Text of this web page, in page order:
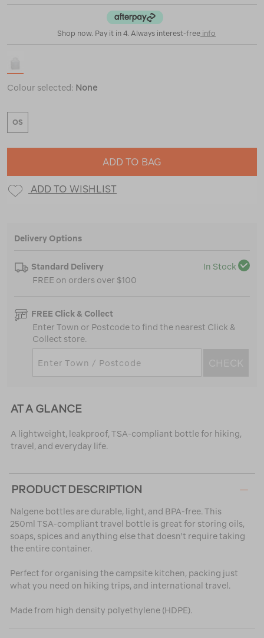
250ml/116707.html
Shop now. Pay it in 4. Always interest-free info
Colour selected: None
OS
ADD TO BAG
ADD TO WISHLIST
Delivery Options
Standard Delivery
In Stock
FREE on orders over $100
FREE Click & Collect
Enter Town or Postcode to find the nearest Click &
Collect store.
CHECK
AT A GLANCE
A lightweight, leakproof, TSA-compliant bottle for hiking,
travel, and everyday life.
PRODUCT DESCRIPTION
Nalgene bottles are durable, light, and BPA-free. This
250ml TSA-compliant travel bottle is great for storing oils,
soaps, spices and anything else that doesn't require taking
the entire container.
Perfect for organising the campsite kitchen, packing just
what you need on hiking trips, and international travel.
Made from high density polyethylene (HDPE).